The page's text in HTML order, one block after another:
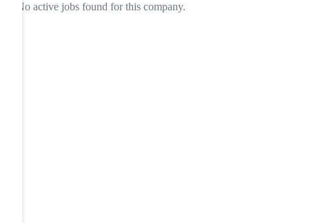
No active jobs found for this company.